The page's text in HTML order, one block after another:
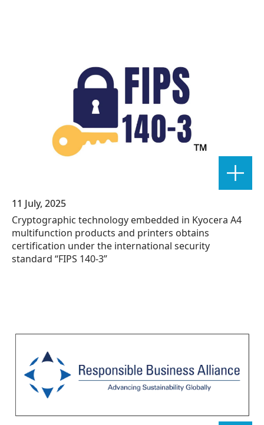
11 July, 2025
Cryptographic technology embedded in Kyocera A4
multifunction products and printers obtains
certification under the international security
standard “FIPS 140-3”